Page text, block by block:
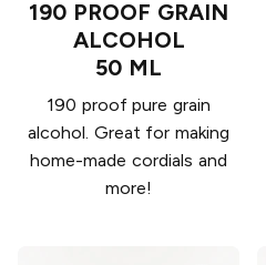
190 PROOF GRAIN
ALCOHOL
50 ML
190 proof pure grain
alcohol. Great for making
home-made cordials and
more!